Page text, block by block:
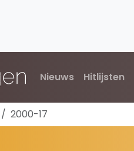
Nieuws Hitlijsten
2000-17